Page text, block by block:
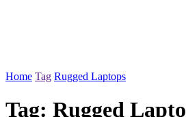
Home Tag Rugged Laptops
Tag: Rugged